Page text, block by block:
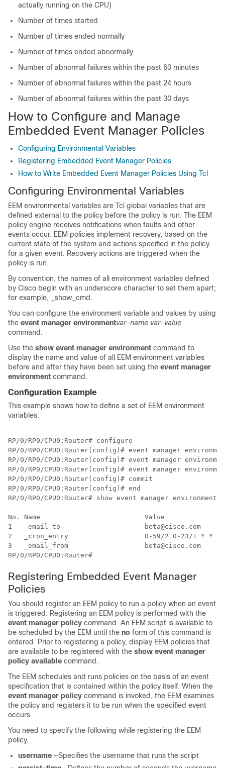
actually running on the CPU)
Number of times started
Number of times ended normally
Number of times ended abnormally
Number of abnormal failures within the past 60 minutes
Number of abnormal failures within the past 24 hours
Number of abnormal failures within the past 30 days
How to Configure and Manage
Embedded Event Manager Policies
Configuring Environmental Variables
Registering Embedded Event Manager Policies
How to Write Embedded Event Manager Policies Using Tcl
Configuring Environmental Variables
EEM environmental variables are Tcl global variables that are
defined external to the policy before the policy is run. The EEM
policy engine receives notifications when faults and other
events occur. EEM policies implement recovery, based on the
current state of the system and actions specified in the policy
for a given event. Recovery actions are triggered when the
policy is run.
By convention, the names of all environment variables defined
by Cisco begin with an underscore character to set them apart;
for example, _show_cmd.
You can configure the environment variable and values by using
the event manager environmentvar-name var-value
command.
Use the show event manager environment command to
display the name and value of all EEM environment variables
before and after they have been set using the event manager
environment command.
Configuration Example
This example shows how to define a set of EEM environment
variables.
RP/0/RP0/CPU0:Router# configure
RP/0/RP0/CPU0:Router(config)# event manager
RP/0/RP0/CPU0:Router(config)# event manager
RP/0/RP0/CPU0:Router(config)# event manager
RP/0/RP0/CPU0:Router(config)# commit
RP/0/RP0/CPU0:Router(config)# end
RP/0/RP0/CPU0:Router# show event manager environment
No. Name
1   _email_to
2   _cron_entry                   0-
3   _email_from                   beta@cisco.com
Registering Embedded Event Manager
Policies
You should register an EEM policy to run a policy when an event
is triggered. Registering an EEM policy is performed with the
event manager policy command. An EEM script is available to
be scheduled by the EEM until the no form of this command is
entered. Prior to registering a policy, display EEM policies that
are available to be registered with the show event manager
policy available command.
The EEM schedules and runs policies on the basis of an event
specification that is contained within the policy itself. When the
event manager policy command is invoked, the EEM examines
the policy and registers it to be run when the specified event
occurs.
You need to specify the following while registering the EEM
policy.
username —Specifies the username that runs the script